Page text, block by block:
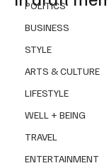
POLITICS
BUSINESS
STYLE
ARTS & CULTURE
LIFESTYLE
WELL + BEING
TRAVEL
ENTERTAINMENT